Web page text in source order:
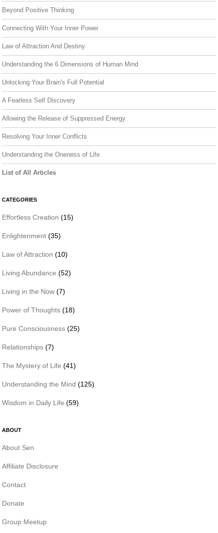
Beyond Positive Thinking
Connecting With Your Inner Power
Law of Attraction And Destiny
Understanding the 6 Dimensions of Human Mind
Unlocking Your Brain's Full Potential
A Fearless Self Discovery
Allowing the Release of Suppressed Energy
Resolving Your Inner Conflicts
Understanding the Oneness of Life
List of All Articles
CATEGORIES
Effortless Creation (15)
Enlightenment (35)
Law of Attraction (10)
Living Abundance (52)
Living in the Now (7)
Power of Thoughts (18)
Pure Consciousness (25)
Relationships (7)
The Mystery of Life (41)
Understanding the Mind (125)
Wisdom in Daily Life (59)
ABOUT
About Sen
Affiliate Disclosure
Contact
Donate
Group Meetup